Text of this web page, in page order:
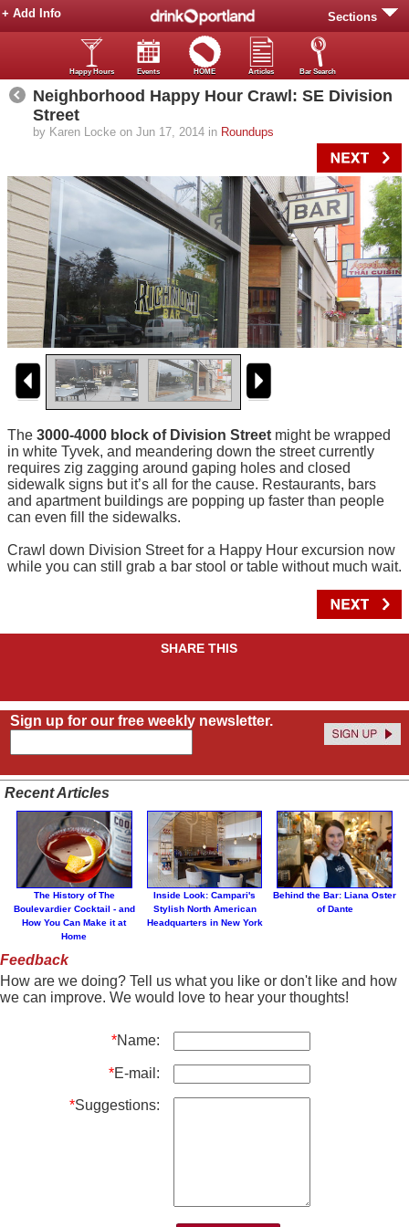
Sections
+ Add Info
Happy Hours Events HOME Articles Bar Search
Neighborhood Happy Hour Crawl: SE Division
Street
by Karen Locke on Jun 17, 2014 in Roundups
The 3000-4000 block of Division Street might be wrapped
in white Tyvek, and meandering down the street currently
requires zig zagging around gaping holes and closed
sidewalk signs but it’s all for the cause. Restaurants, bars
and apartment buildings are popping up faster than people
can even fill the sidewalks.
Crawl down Division Street for a Happy Hour excursion now
while you can still grab a bar stool or table without much wait.
SHARE THIS
Sign up for our free weekly newsletter.
Recent Articles
The History of The
Boulevardier Cocktail - and
How You Can Make it at
Home
Inside Look: Campari's
Stylish North American
Headquarters in New York
Behind the Bar: Liana Oster
of Dante
Feedback
How are we doing? Tell us what you like or don't like and how
we can improve. We would love to hear your thoughts!
*Name:
*E-mail:
*Suggestions: